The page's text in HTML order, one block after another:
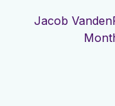
Jacob